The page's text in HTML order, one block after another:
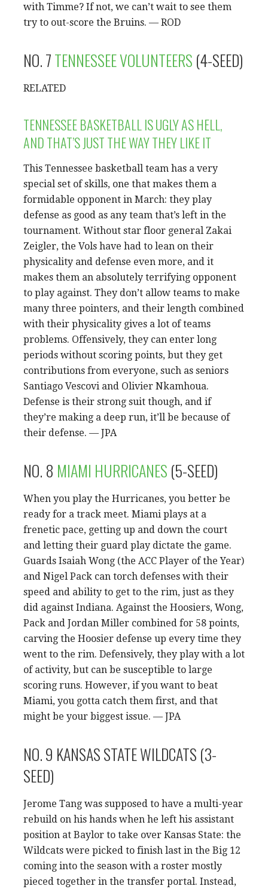
with Timme? If not, we can’t wait to see them
try to out-score the Bruins. — ROD
NO. 7TENNESSEE VOLUNTEERS (4-SEED)
RELATED
TENNESSEE BASKETBALL IS UGLY AS HELL,
AND THAT’S JUST THE WAY THEY LIKE IT
This Tennessee basketball team has a very
special set of skills, one that makes them a
formidable opponent in March: they play
defense as good as any team that’s left in the
tournament. Without star floor general Zakai
Zeigler, the Vols have had to lean on their
physicality and defense even more, and it
makes them an absolutely terrifying opponent
to play against. They don’t allow teams to make
many three pointers, and their length combined
with their physicality gives a lot of teams
problems. Offensively, they can enter long
periods without scoring points, but they get
contributions from everyone, such as seniors
Santiago Vescovi and Olivier Nkamhoua.
Defense is their strong suit though, and if
they’re making a deep run, it’ll be because of
their defense. — JPA
NO. 8 MIAMI HURRICANES (5-SEED)
When you play the Hurricanes, you better be
ready for a track meet. Miami plays at a
frenetic pace, getting up and down the court
and letting their guard play dictate the game.
Guards Isaiah Wong (the ACC Player of the Year)
and Nigel Pack can torch defenses with their
speed and ability to get to the rim, just as they
did against Indiana. Against the Hoosiers, Wong,
Pack and Jordan Miller combined for 58 points,
carving the Hoosier defense up every time they
went to the rim. Defensively, they play with a lot
of activity, but can be susceptible to large
scoring runs. However, if you want to beat
Miami, you gotta catch them first, and that
might be your biggest issue. — JPA
NO. 9 KANSAS STATE WILDCATS (3-
SEED)
Jerome Tang was supposed to have a multi-year
rebuild on his hands when he left his assistant
position at Baylor to take over Kansas State: the
Wildcats were picked to finish last in the Big 12
coming into the season with a roster mostly
pieced together in the transfer portal. Instead,